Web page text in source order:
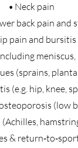
• Neck pain
back pain and
pain and bursitis
(sprains,
(e.g. hip, knee,
(low
&